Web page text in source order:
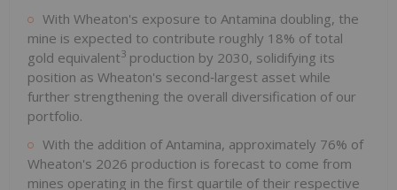
With Wheaton's exposure to Antamina doubling, the
mine is expected to contribute roughly 18% of total
gold equivalent3 production by 2030, solidifying its
position as Wheaton's second‑largest asset while
further strengthening the overall diversification of our
portfolio.
With the addition of Antamina, approximately 76% of
Wheaton's 2026 production is forecast to come from
mines operating in the first quartile of their respective